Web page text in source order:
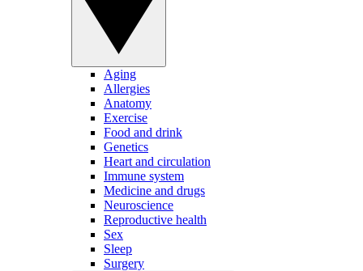
Aging
Allergies
Anatomy
Exercise
Food and drink
Genetics
Heart and circulation
Immune system
Medicine and drugs
Neuroscience
Reproductive health
Sex
Sleep
Surgery